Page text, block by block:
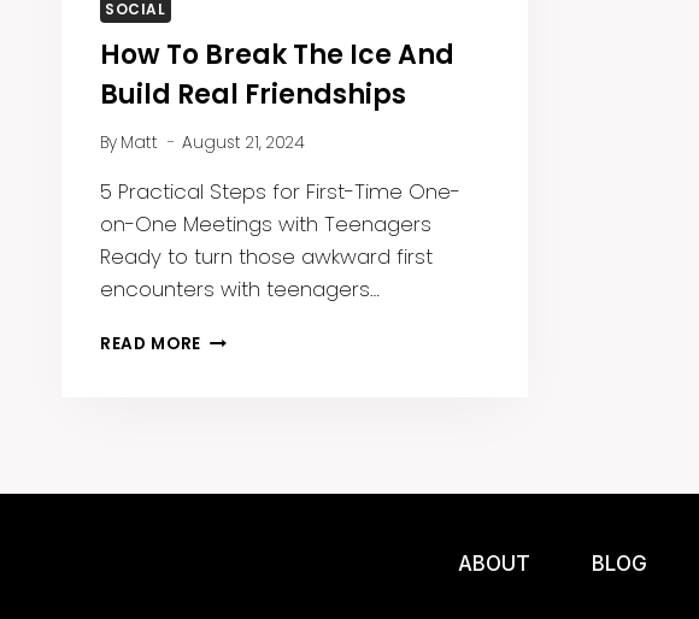
SOCIAL
How To Break The Ice And
Build Real Friendships
By Matt August 21, 2024
5 Practical Steps for First-Time One-
on-One Meetings with Teenagers
Ready to turn those awkward first
encounters with teenagers…
READ MORE HOW
BUILD
ABOUT BLOG